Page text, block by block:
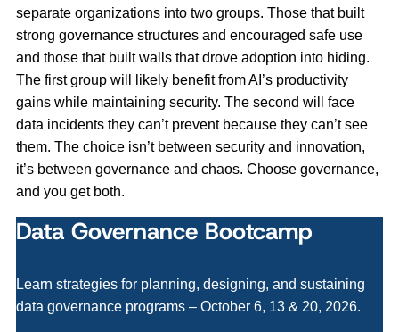
separate organizations into two groups. Those that built
strong governance structures and encouraged safe use
and those that built walls that drove adoption into hiding.
The first group will likely benefit from AI’s productivity
gains while maintaining security. The second will face
data incidents they can’t prevent because they can’t see
them. The choice isn’t between security and innovation,
it’s between governance and chaos. Choose governance,
and you get both.
Data Governance Bootcamp
Learn strategies for planning, designing, and sustaining
data governance programs – October 6, 13 & 20, 2026.